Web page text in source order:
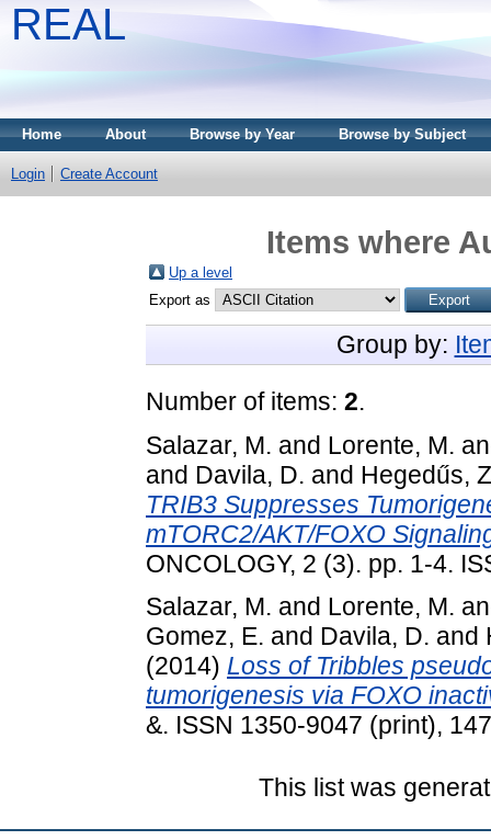
REAL
Home About Browse by Year Browse by Subject
Login Create Account
Items where
Up a level
Export as
Group by:
Number of items: 2.
Salazar, M. and Lorente, M.
and Davila, D. and Hegedűs,
TRIB3 Suppresses
mTORC2/AKT/FOXO
ONCOLOGY, 2 (3). pp. 1-4.
Salazar, M. and Lorente, M.
Gomez, E. and Davila, D. and
(2014) Loss of Tribbles
tumorigenesis via FOXO
&. ISSN 1350-9047 (print),
This list was